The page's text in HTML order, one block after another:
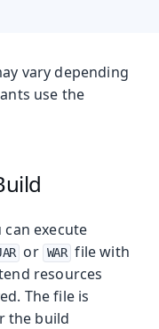
vary depending
use the
execute
or WAR file with
resources
The file is
the build